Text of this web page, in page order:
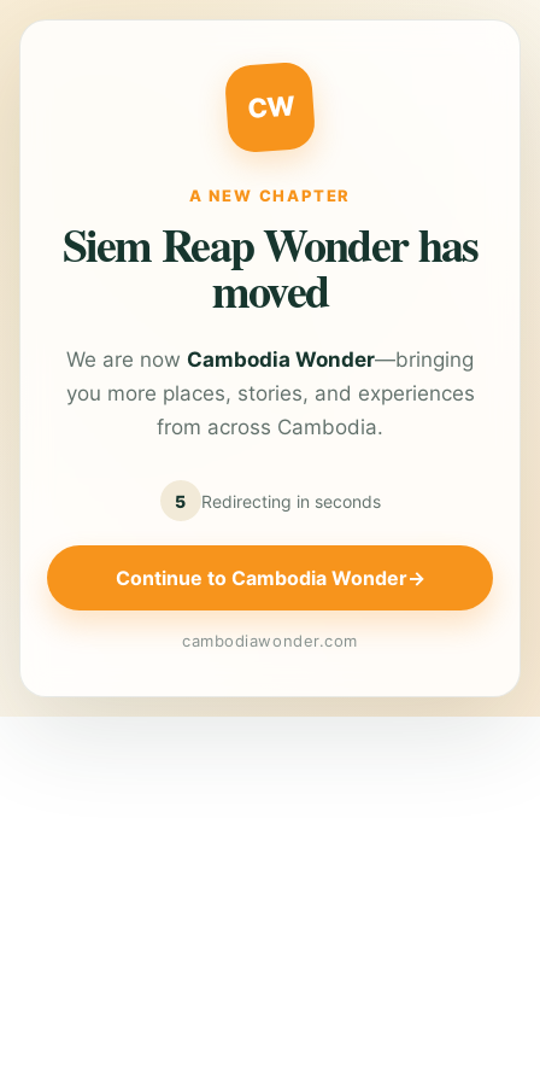
CW
A NEW CHAPTER
Siem Reap Wonder has
moved
We are now Cambodia Wonder—bringing
you more places, stories, and experiences
from across Cambodia.
5 Redirecting in seconds
Continue to Cambodia Wonder→
cambodiawonder.com